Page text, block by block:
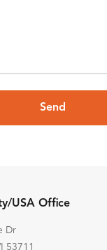
Send
USA Office
Dr
53711